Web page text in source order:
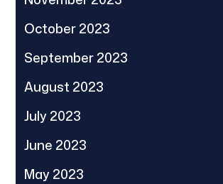
October 2023
September 2023
August 2023
July 2023
June 2023
May 2023